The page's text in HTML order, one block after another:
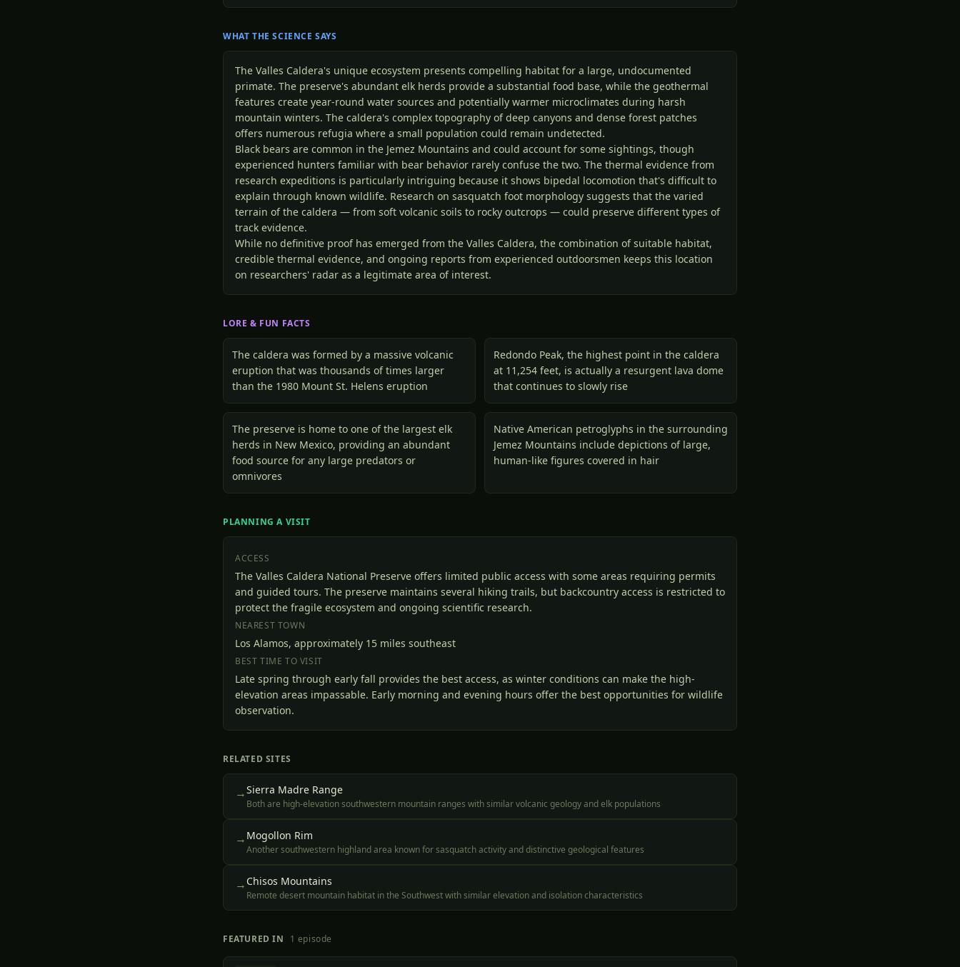
WHAT THE SCIENCE SAYS
The Valles Caldera's unique ecosystem presents compelling habitat for a large, undocumented
primate. The preserve's abundant elk herds provide a substantial food base, while the geothermal
features create year-round water sources and potentially warmer microclimates during harsh
mountain winters. The caldera's complex topography of deep canyons and dense forest patches
offers numerous refugia where a small population could remain undetected.
Black bears are common in the Jemez Mountains and could account for some sightings, though
experienced hunters familiar with bear behavior rarely confuse the two. The thermal evidence from
research expeditions is particularly intriguing because it shows bipedal locomotion that's difficult to
explain through known wildlife. Research on sasquatch foot morphology suggests that the varied
terrain of the caldera — from soft volcanic soils to rocky outcrops — could preserve different types of
track evidence.
While no definitive proof has emerged from the Valles Caldera, the combination of suitable habitat,
credible thermal evidence, and ongoing reports from experienced outdoorsmen keeps this location
on researchers' radar as a legitimate area of interest.
LORE & FUN FACTS
The caldera was formed by a massive volcanic
eruption that was thousands of times larger
than the 1980 Mount St. Helens eruption
Redondo Peak, the highest point in the caldera
at 11,254 feet, is actually a resurgent lava dome
that continues to slowly rise
The preserve is home to one of the largest elk
herds in New Mexico, providing an abundant
food source for any large predators or
omnivores
Native American petroglyphs in the surrounding
Jemez Mountains include depictions of large,
human-like figures covered in hair
PLANNING A VISIT
ACCESS
The Valles Caldera National Preserve offers limited public access with some areas requiring permits
and guided tours. The preserve maintains several hiking trails, but backcountry access is restricted to
protect the fragile ecosystem and ongoing scientific research.
NEAREST TOWN
Los Alamos, approximately 15 miles southeast
BEST TIME TO VISIT
Late spring through early fall provides the best access, as winter conditions can make the high-
elevation areas impassable. Early morning and evening hours offer the best opportunities for wildlife
observation.
RELATED SITES
→Sierra Madre Range
Both are high-elevation southwestern mountain ranges with similar volcanic geology and elk populations
→ Mogollon Rim
Another southwestern highland area known for sasquatch activity and distinctive geological features
→ Chisos Mountains
Remote desert mountain habitat in the Southwest with similar elevation and isolation characteristics
FEATURED IN 1 episode